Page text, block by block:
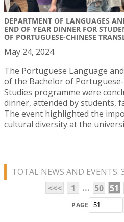
DEPARTMENT OF LANGUAGES
END OF YEAR DINNER FOR
OF PORTUGUESE-CHINESE
May 24, 2024
The Portuguese Language
of the Bachelor of
Studies programme were
dinner, attended by students,
The event highlighted the
cultural diversity at the
TOTAL NEWS AND EVENTS:
<<<
1 ... 50 51
PAGE